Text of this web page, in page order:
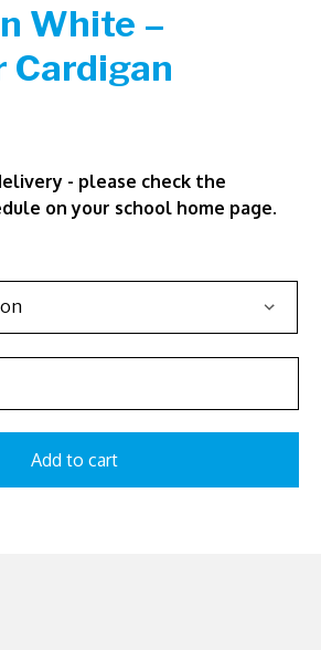
White –
Cardigan
- please check the
on your school home page.
Add to cart